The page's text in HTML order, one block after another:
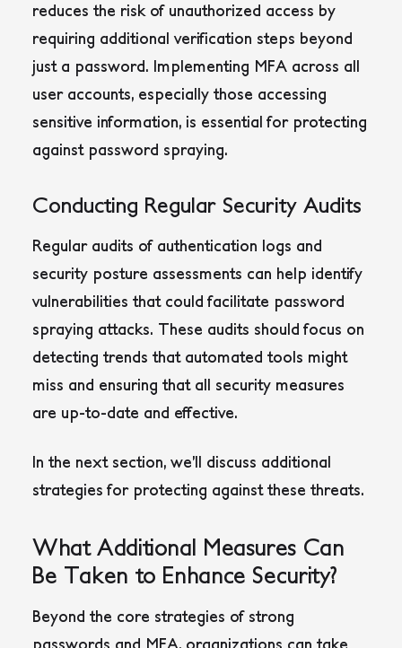
reduces the risk of unauthorized access by
requiring additional verification steps beyond
just a password. Implementing MFA across all
user accounts, especially those accessing
sensitive information, is essential for protecting
against password spraying.
Conducting Regular Security Audits
Regular audits of authentication logs and
security posture assessments can help identify
vulnerabilities that could facilitate password
spraying attacks. These audits should focus on
detecting trends that automated tools might
miss and ensuring that all security measures
are up-to-date and effective.
In the next section, we’ll discuss additional
strategies for protecting against these threats.
What Additional Measures Can
Be Taken to Enhance Security?
Beyond the core strategies of strong